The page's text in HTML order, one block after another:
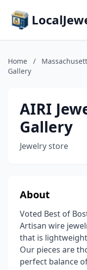
Home /
Gallery
AIRI
Gallery
Jewelry store
About
Voted Best of
Artisan wire
that is
Our pieces are
perfect balance